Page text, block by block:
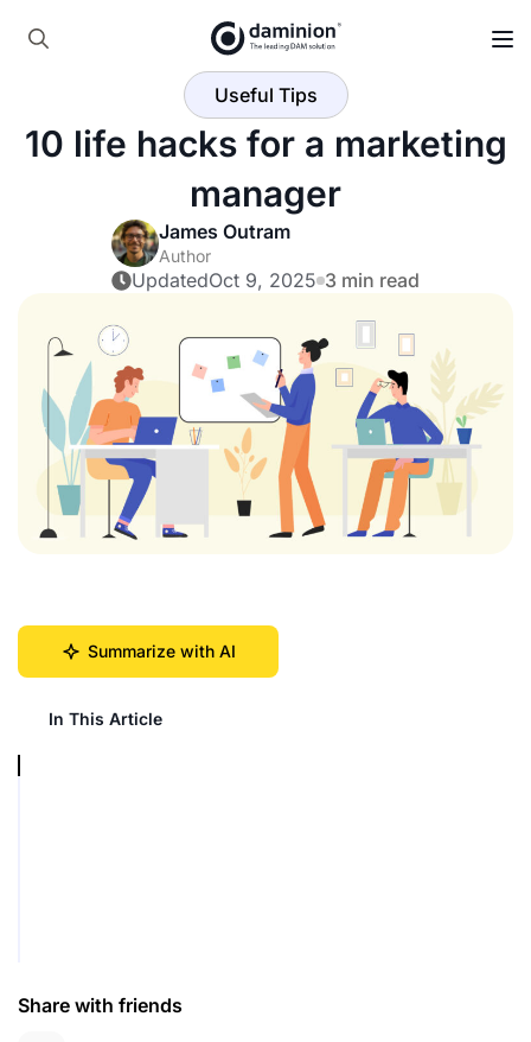
Skip
Useful Tips
10 life hacks for a marketing
manager
James Outram
Author
UpdatedOct 9, 2025 3 min read
Summarize with AI
In This Article
Share with friends